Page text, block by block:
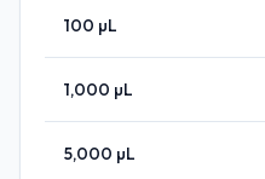
100 µL
1,000 µL
5,000 µL